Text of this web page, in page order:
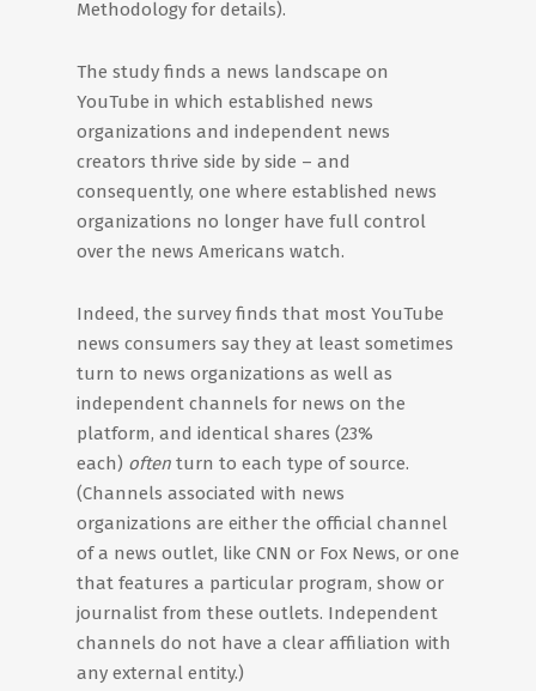
Methodology for details).
The study finds a news landscape on
YouTube in which established news
organizations and independent news
creators thrive side by side – and
consequently, one where established news
organizations no longer have full control
over the news Americans watch.
Indeed, the survey finds that most YouTube
news consumers say they at least sometimes
turn to news organizations as well as
independent channels for news on the
platform, and identical shares (23%
each) often turn to each type of source.
(Channels associated with news
organizations are either the official channel
of a news outlet, like CNN or Fox News, or one
that features a particular program, show or
journalist from these outlets. Independent
channels do not have a clear affiliation with
any external entity.)